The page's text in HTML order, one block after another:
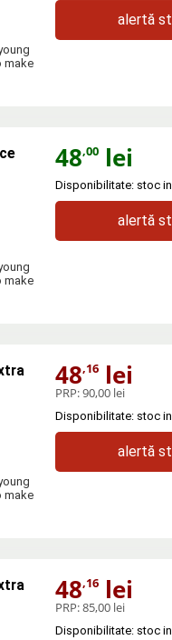
make
alertă
make
48,00lei
Disponibilitate: stoc
alertă
make
48,16lei
PRP:90,00 lei
Disponibilitate: stoc
alertă
48,16lei
PRP:85,00 lei
Disponibilitate: stoc